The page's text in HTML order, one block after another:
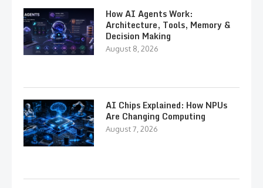
How AI Agents Work:
Architecture, Tools, Memory &
Decision Making
August 8, 2026
AI Chips Explained: How NPUs
Are Changing Computing
August 7, 2026